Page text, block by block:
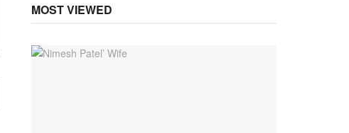
MOST VIEWED